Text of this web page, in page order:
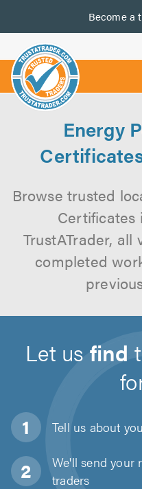
Become a
us
Energy
Browse trusted
Certificates
TrustATrader,
completed
Let us find
Tell us about
We'll send your
traders